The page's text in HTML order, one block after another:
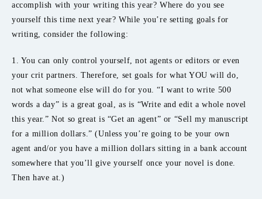
accomplish with your writing this year? Where do you see
yourself this time next year? While you’re setting goals for
writing, consider the following:
1. You can only control yourself, not agents or editors or even
your crit partners. Therefore, set goals for what YOU will do,
not what someone else will do for you. “I want to write 500
words a day” is a great goal, as is “Write and edit a whole novel
this year.” Not so great is “Get an agent” or “Sell my manuscript
for a million dollars.” (Unless you’re going to be your own
agent and/or you have a million dollars sitting in a bank account
somewhere that you’ll give yourself once your novel is done.
Then have at.)